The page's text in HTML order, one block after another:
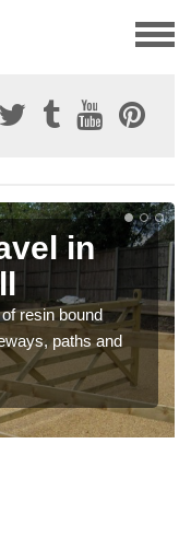
in
resin bound
paths and